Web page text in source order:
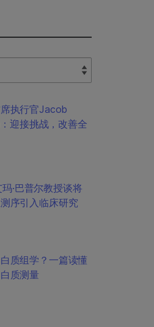
执行官Jacob
迎接挑战，改善全
·巴普尔教授谈将
序引入临床研究
质组学？一篇读懂
质测量